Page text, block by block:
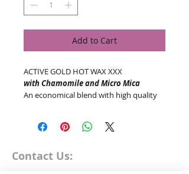
Add to Cart
ACTIVE GOLD HOT WAX XXX
with Chamomile and Micro Mica
An economical blend with high quality
Cruelty Free | Gluten Free
Contact Us: